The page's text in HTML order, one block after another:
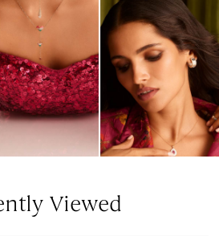
Viewed